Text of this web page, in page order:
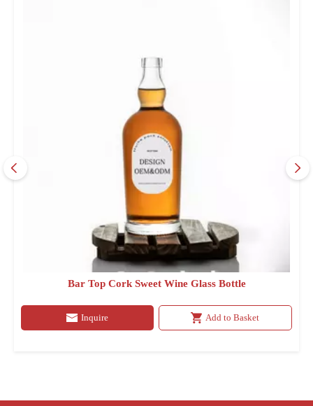
Bar Top Cork Sweet Wine Glass Bottle
Inquire Add to Basket